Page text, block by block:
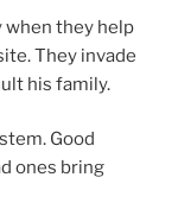
when they help
They invade
his family.
Good
ones bring